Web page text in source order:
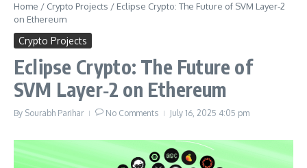
Home / Crypto Projects / Eclipse Crypto: The Future of SVM Layer‑2
on Ethereum
Crypto Projects
Eclipse Crypto: The Future of
SVM Layer‑2 on Ethereum
By Sourabh Parihar No Comments July 16, 2025 4:05 pm